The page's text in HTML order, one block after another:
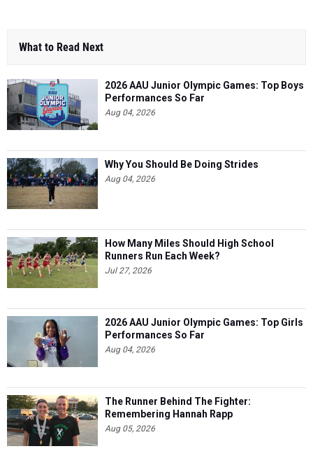
What to Read Next
2026 AAU Junior Olympic Games: Top Boys
Performances So Far
Aug 04, 2026
Why You Should Be Doing Strides
Aug 04, 2026
How Many Miles Should High School
Runners Run Each Week?
Jul 27, 2026
2026 AAU Junior Olympic Games: Top Girls
Performances So Far
Aug 04, 2026
The Runner Behind The Fighter:
Remembering Hannah Rapp
Aug 05, 2026